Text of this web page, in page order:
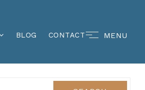
BLOG CONTACT MENU